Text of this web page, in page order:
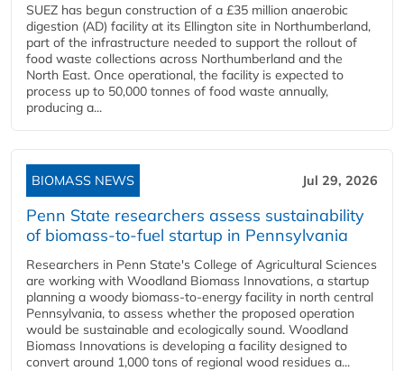
SUEZ has begun construction of a £35 million anaerobic
digestion (AD) facility at its Ellington site in Northumberland,
part of the infrastructure needed to support the rollout of
food waste collections across Northumberland and the
North East. Once operational, the facility is expected to
process up to 50,000 tonnes of food waste annually,
producing a...
BIOMASS NEWS Jul 29, 2026
Penn State researchers assess sustainability
of biomass-to-fuel startup in Pennsylvania
Researchers in Penn State's College of Agricultural Sciences
are working with Woodland Biomass Innovations, a startup
planning a woody biomass-to-energy facility in north central
Pennsylvania, to assess whether the proposed operation
would be sustainable and ecologically sound. Woodland
Biomass Innovations is developing a facility designed to
convert around 1,000 tons of regional wood residues a...